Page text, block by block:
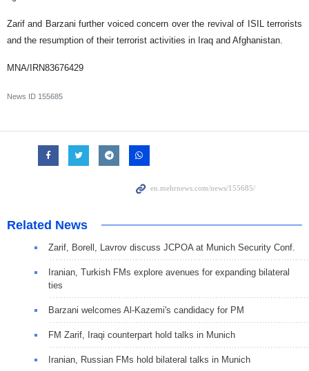
Zarif and Barzani further voiced concern over the revival of ISIL terrorists
and the resumption of their terrorist activities in Iraq and Afghanistan.
MNA/IRN83676429
News ID 155685
Related News
Zarif, Borell, Lavrov discuss JCPOA at Munich Security Conf.
Iranian, Turkish FMs explore avenues for expanding bilateral
ties
Barzani welcomes Al-Kazemi's candidacy for PM
FM Zarif, Iraqi counterpart hold talks in Munich
Iranian, Russian FMs hold bilateral talks in Munich